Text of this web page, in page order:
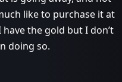
like to purchase it at
the gold but I don’t
doing so.